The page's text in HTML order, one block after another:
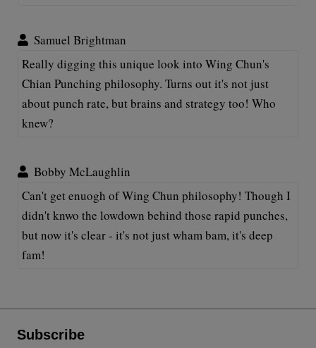
Samuel Brightman
Really digging this unique look into Wing Chun's
Chian Punching philosophy. Turns out it's not just
about punch rate, but brains and strategy too! Who
knew?
Bobby McLaughlin
Can't get enuogh of Wing Chun philosophy! Though I
didn't knwo the lowdown behind those rapid punches,
but now it's clear - it's not just wham bam, it's deep
fam!
Subscribe